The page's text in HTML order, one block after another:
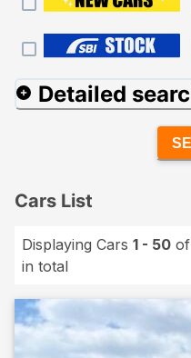
Detailed
Cars List
Displaying Cars 1 - 50 of
in total